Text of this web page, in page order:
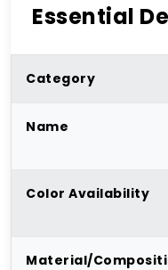
Essential
Category
Name
Color Availability
Material/